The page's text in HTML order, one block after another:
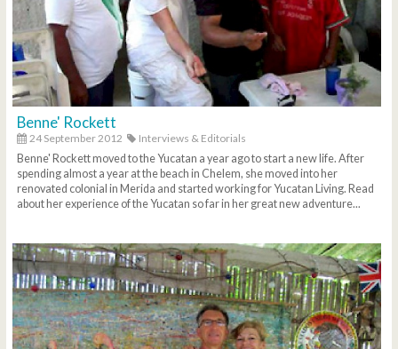
Benne' Rockett
24 September 2012
Interviews & Editorials
Benne' Rockett moved to the Yucatan a year ago to start a new life. After
spending almost a year at the beach in Chelem, she moved into her
renovated colonial in Merida and started working for Yucatan Living. Read
about her experience of the Yucatan so far in her great new adventure...